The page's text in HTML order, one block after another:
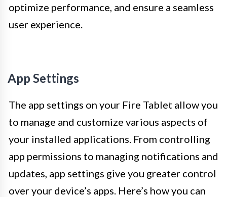
optimize performance, and ensure a seamless
user experience.
App Settings
The app settings on your Fire Tablet allow you
to manage and customize various aspects of
your installed applications. From controlling
app permissions to managing notifications and
updates, app settings give you greater control
over your device’s apps. Here’s how you can